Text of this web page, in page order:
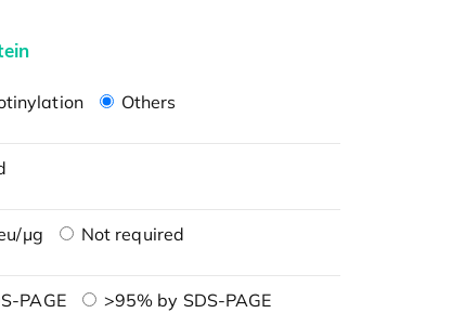
Others
μg Not required
PAGE
>95% by SDS-PAGE